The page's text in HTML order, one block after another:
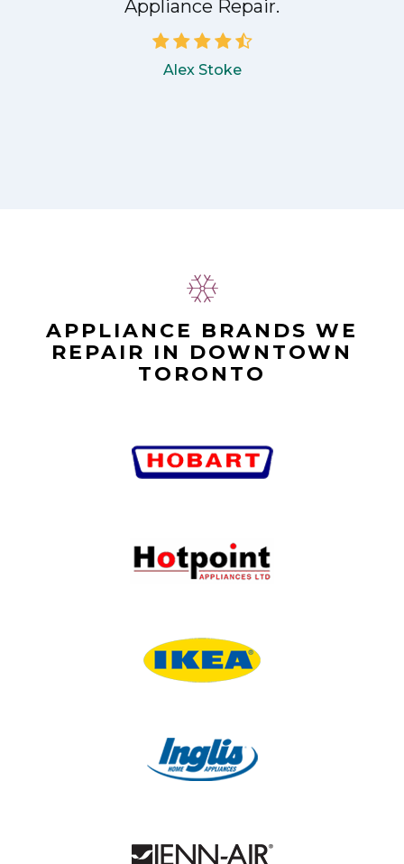
Appliance Repair.
Alex Stoke
APPLIANCE BRANDS WE
REPAIR IN DOWNTOWN
TORONTO